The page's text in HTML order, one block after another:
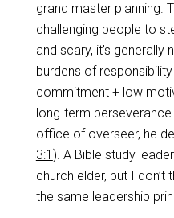
grand master planning.
challenging people to
and scary, it’s
burdens of
commitment + low
long-term
office of overseer, he
3:1 ). A Bible study
church elder, but I don’t
the same leadership